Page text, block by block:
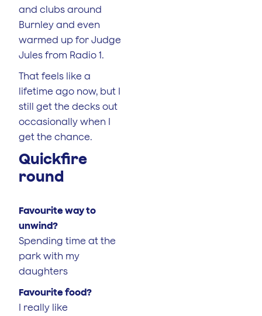
and clubs around
Burnley and even
warmed up for Judge
Jules from Radio 1.
That feels like a
lifetime ago now, but I
still get the decks out
occasionally when I
get the chance.
Quickfire
round
Favourite way to
unwind?
Spending time at the
park with my
daughters
Favourite food?
I really like